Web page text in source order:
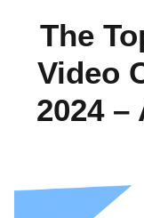
The
Video
2024 –